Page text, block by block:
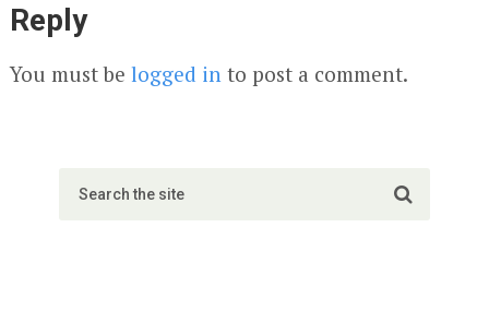
Reply
You must be logged in to post a comment.